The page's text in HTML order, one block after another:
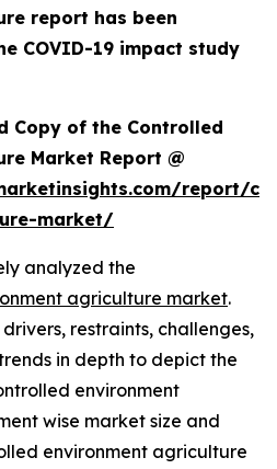
report has been
COVID-19 impact study
Copy of the Controlled
Market Report @
report/
market/
analyzed the
agriculture market.
restraints, challenges,
in depth to depict the
environment
wise market size and
environment agriculture